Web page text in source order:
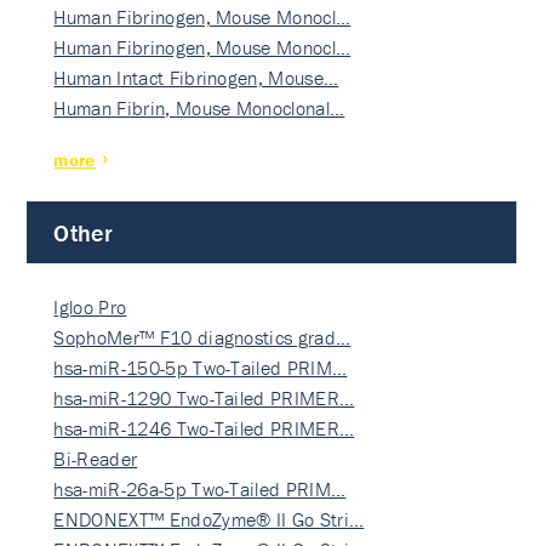
Human Fibrinogen, Mouse Monocl…
Human Fibrinogen, Mouse Monocl…
Human Intact Fibrinogen, Mouse…
Human Fibrin, Mouse Monoclonal…
more
Other
Igloo Pro
SophoMer™ F10 diagnostics grad…
hsa-miR-150-5p Two-Tailed PRIM…
hsa-miR-1290 Two-Tailed PRIMER…
hsa-miR-1246 Two-Tailed PRIMER…
Bi-Reader
hsa-miR-26a-5p Two-Tailed PRIM…
ENDONEXT™ EndoZyme® II Go Stri…